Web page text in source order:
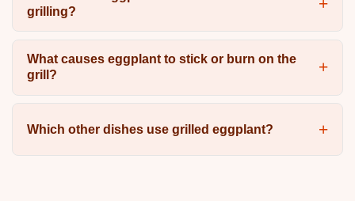
grilling?
What causes eggplant to stick or burn on the
grill?
Which other dishes use grilled eggplant?